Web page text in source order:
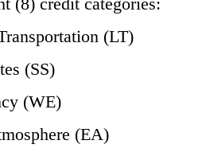
(LT)
(SS)
(WE)
(EA)